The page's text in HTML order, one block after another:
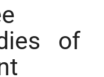
of